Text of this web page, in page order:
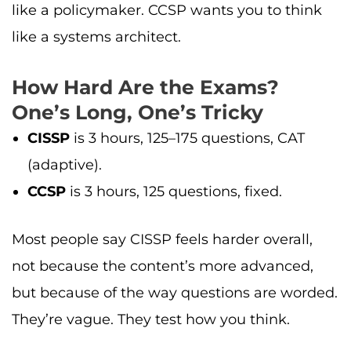
like a policymaker. CCSP wants you to think
like a systems architect.
How Hard Are the Exams?
One’s Long, One’s Tricky
CISSP is 3 hours, 125–175 questions, CAT
(adaptive).
CCSP is 3 hours, 125 questions, fixed.
Most people say CISSP feels harder overall,
not because the content’s more advanced,
but because of the way questions are worded.
They’re vague. They test how you think.